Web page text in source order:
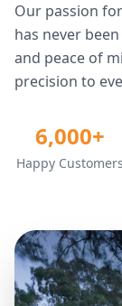
Our passion
has never
and peace of
precision to
6,000+
Happy Customers